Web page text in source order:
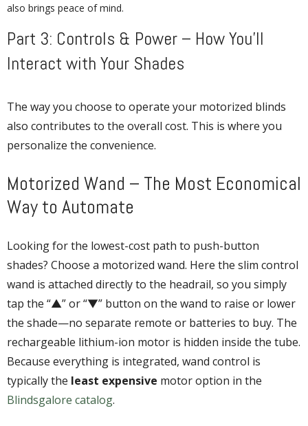
also brings peace of mind.
Part 3: Controls & Power – How You’ll
Interact with Your Shades
The way you choose to operate your motorized blinds
also contributes to the overall cost. This is where you
personalize the convenience.
Motorized Wand – The Most Economical
Way to Automate
Looking for the lowest-cost path to push-button
shades? Choose a motorized wand. Here the slim control
wand is attached directly to the headrail, so you simply
tap the “▲” or “▼” button on the wand to raise or lower
the shade—no separate remote or batteries to buy. The
rechargeable lithium-ion motor is hidden inside the tube.
Because everything is integrated, wand control is
typically the least expensive motor option in the
Blindsgalore catalog.